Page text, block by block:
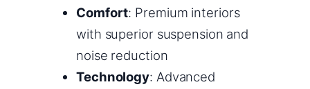
Comfort: Premium interiors
with superior suspension and
noise reduction
Technology: Advanced